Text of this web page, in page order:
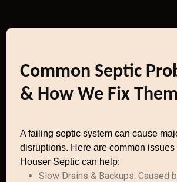
Common Septic
& How We Fix Them
A failing septic system can cause
disruptions. Here are common
Houser Septic can help:
Slow Drains & Backups: Caused